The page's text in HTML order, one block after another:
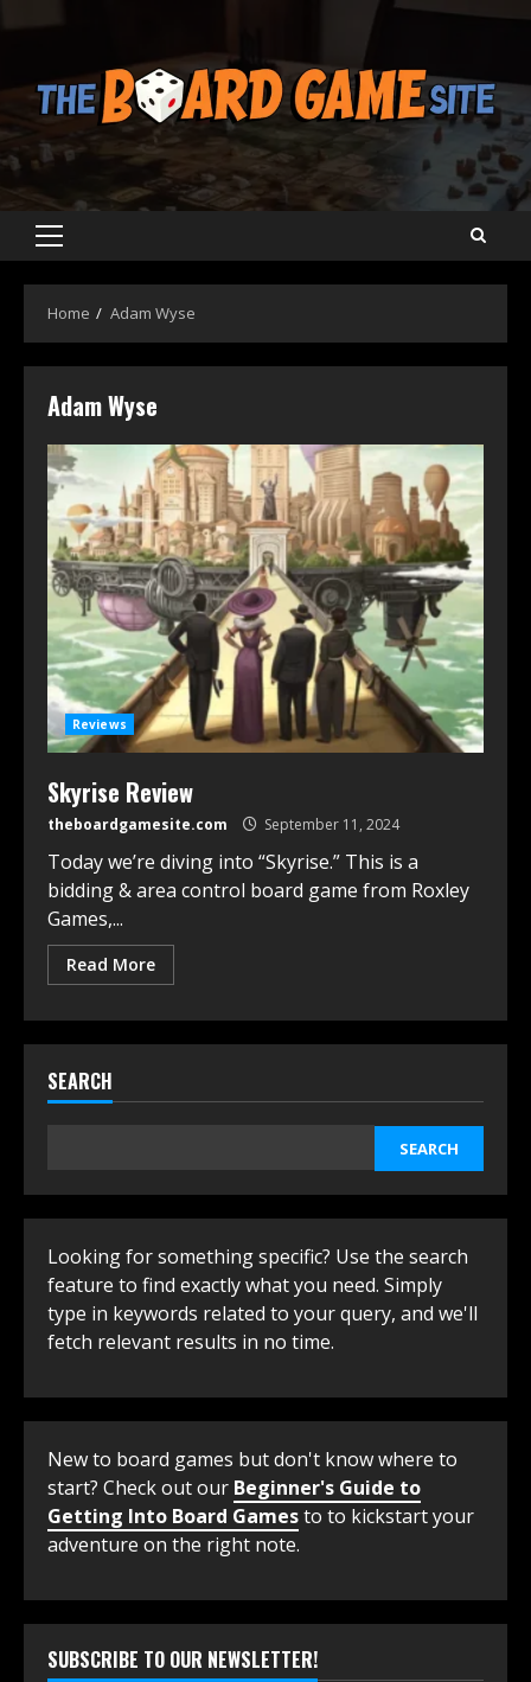
Primary
Home Adam Wyse
Adam Wyse
Reviews
Skyrise Review
theboardgamesite.com September 11, 2024
Today we’re diving into “Skyrise.” This is a
bidding & area control board game from Roxley
Games,...
Read More
SEARCH
SEARCH
Looking for something specific? Use the search
feature to find exactly what you need. Simply
type in keywords related to your query, and we'll
fetch relevant results in no time.
New to board games but don't know where to
start? Check out our Beginner's Guide to
Getting Into Board Gamesto to kickstart your
adventure on the right note.
SUBSCRIBE TO OUR NEWSLETTER!